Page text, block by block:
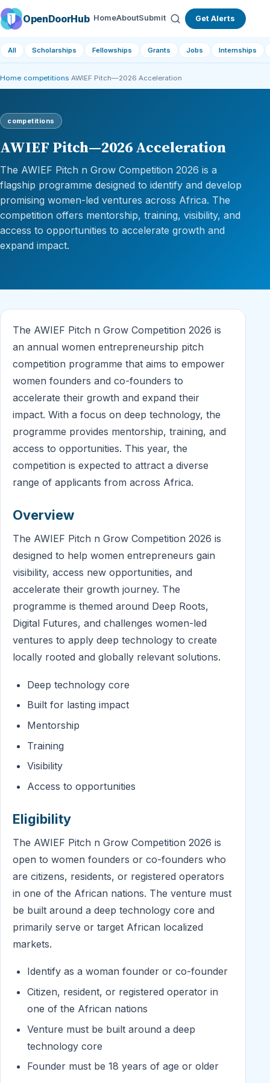
OpenDoorHub HomeAboutSubmit Get Alerts
All Scholarships Fellowships Grants Jobs Internships
Home competitions AWIEF Pitch—2026 Acceleration
competitions
AWIEF Pitch—2026 Acceleration
The AWIEF Pitch n Grow Competition 2026 is a
flagship programme designed to identify and develop
promising women-led ventures across Africa. The
competition offers mentorship, training, visibility, and
access to opportunities to accelerate growth and
expand impact.
The AWIEF Pitch n Grow Competition 2026 is
an annual women entrepreneurship pitch
competition programme that aims to empower
women founders and co-founders to
accelerate their growth and expand their
impact. With a focus on deep technology, the
programme provides mentorship, training, and
access to opportunities. This year, the
competition is expected to attract a diverse
range of applicants from across Africa.
Overview
The AWIEF Pitch n Grow Competition 2026 is
designed to help women entrepreneurs gain
visibility, access new opportunities, and
accelerate their growth journey. The
programme is themed around Deep Roots,
Digital Futures, and challenges women-led
ventures to apply deep technology to create
locally rooted and globally relevant solutions.
Deep technology core
Built for lasting impact
Mentorship
Training
Visibility
Access to opportunities
Eligibility
The AWIEF Pitch n Grow Competition 2026 is
open to women founders or co-founders who
are citizens, residents, or registered operators
in one of the African nations. The venture must
be built around a deep technology core and
primarily serve or target African localized
markets.
Identify as a woman founder or co-founder
Citizen, resident, or registered operator in
one of the African nations
Venture must be built around a deep
technology core
Founder must be 18 years of age or older